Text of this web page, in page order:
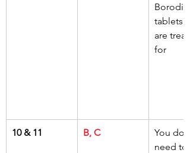
tablets
are
for
10 & 11 B, C
You do
need to